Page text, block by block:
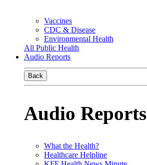
Vaccines
CDC & Disease
Environmental Health
All Public Health
Audio Reports
Back
Audio Reports
What the Health?
Healthcare Helpline